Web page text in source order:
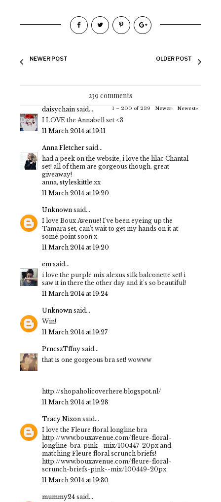
NEWER POST OLDER POST
239 comments
1 – 200 of 239 Newer› Newest»
daisychain said...
I LOVE the Annabell set <3
11 March 2014 at 19:11
Anna Fletcher said...
had a peek on the website, i love the lilac Chantal
set! all of them are gorgeous though. great
giveaway!
anna, styleskittle xx
11 March 2014 at 19:20
Unknown said...
I love Boux Avenue! I've been eyeing up the
Tamara set, can't wait to get my hands on it at
some point soon x
11 March 2014 at 19:20
em said...
i love the purple mix alexus silk balconette set! i
saw it in there the other day and it's so beautiful!
11 March 2014 at 19:24
Unknown said...
Win!
11 March 2014 at 19:27
PrncszTffny said...
that is one gorgeous bra set! wowww
http://shopaholicoverhere.blogspot.nl/
11 March 2014 at 19:28
Tracy Nixon said...
I love the Fleure floral longline bra
http://www.bouxavenue.com/fleure-floral-
longline-bra-pink--mix/100447-20px and
matching Fleure floral scrunch briefs!
http://www.bouxavenue.com/fleure-floral-
scrunch-briefs-pink--mix/100449-20px
11 March 2014 at 19:30
mummy24 said...